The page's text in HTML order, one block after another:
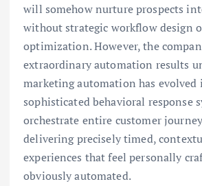
will somehow nurture prospects
without strategic workflow design
optimization. However, the
extraordinary automation results
marketing automation has evolved
sophisticated behavioral response
orchestrate entire customer
delivering precisely timed,
experiences that feel personally
obviously automated.